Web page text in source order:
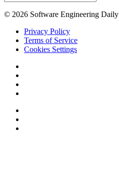
© 2026 Software Engineering
Privacy Policy
Terms of Service
Cookies Settings